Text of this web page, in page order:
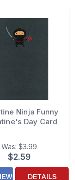
Ninja Funny
Day Card
Was: $3.99
$2.59
DETAILS